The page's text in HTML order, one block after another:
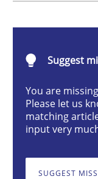
Automated
Written byHarry
30. July 2014 · 21
READ ARTICLE
Suggest
You are
Please let us
matching
input very
SUGGEST